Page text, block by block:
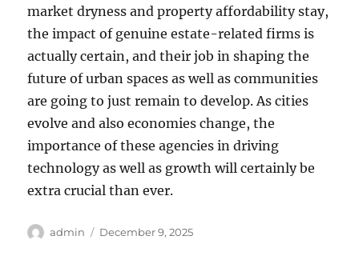
market dryness and property affordability stay,
the impact of genuine estate-related firms is
actually certain, and their job in shaping the
future of urban spaces as well as communities
are going to just remain to develop. As cities
evolve and also economies change, the
importance of these agencies in driving
technology as well as growth will certainly be
extra crucial than ever.
Author
admin
Posted
December 9, 2025